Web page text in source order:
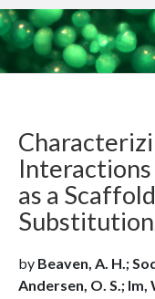
as a
by Beaven, A. H.;
Andersen, O. S.; Im,